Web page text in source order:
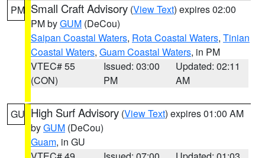
PM Small Craft Advisory (View Text) expires 02:00
PM byGUM (DeCou)
Saipan Coastal Waters, Rota Coastal Waters, Tinian
Coastal Waters, Guam Coastal Waters, in PM
VTEC# 55
(CON)
Issued: 03:00
PM
Updated: 02:11
AM
GU High Surf Advisory (View Text) expires 01:00 AM
byGUM (DeCou)
Guam, in GU